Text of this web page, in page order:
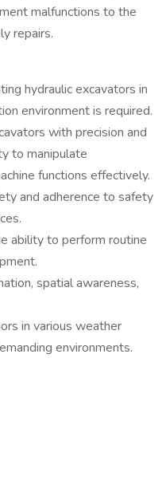
malfunctions to the
repairs.
hydraulic excavators in
environment is required.
with precision and
to manipulate
functions effectively.
and adherence to safety
ability to perform routine
spatial awareness,
in various weather
environments.